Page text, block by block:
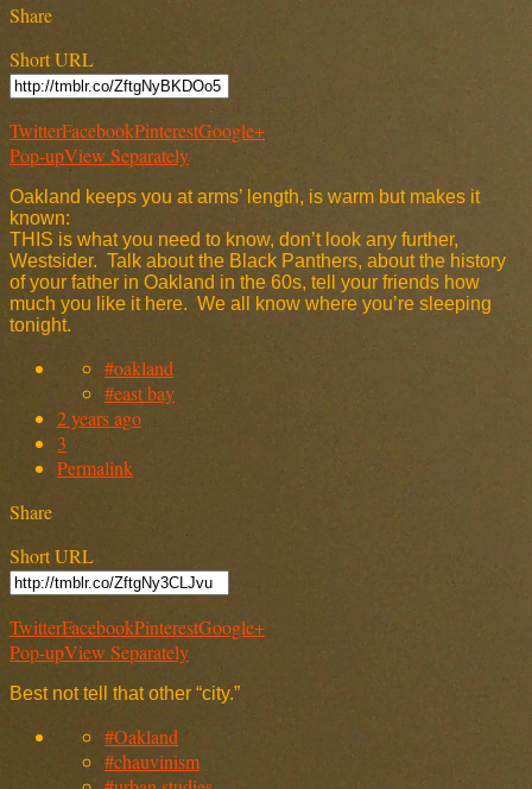
Share
Short URL
TwitterFacebookPinterestGoogle+
Pop-upView Separately
Oakland keeps you at arms’ length, is warm but makes it
known:
THIS is what you need to know, don’t look any further,
Westsider. Talk about the Black Panthers, about the history
of your father in Oakland in the 60s, tell your friends how
much you like it here. We all know where you’re sleeping
tonight.
#oakland
#east bay
2 years ago
3
Permalink
Share
Short URL
TwitterFacebookPinterestGoogle+
Pop-upView Separately
Best not tell that other “city.”
#Oakland
#chauvinism